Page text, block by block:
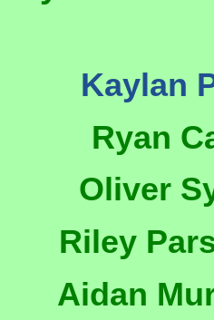
Kaylan
Ryan
Oliver
Riley
Aidan